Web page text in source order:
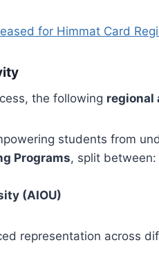
for Himmat Card
the following regional
students from
Programs, split between:
(AIOU)
representation across